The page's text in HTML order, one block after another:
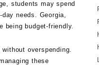
students may spend
needs. Georgia,
budget-friendly.
overspending.
these